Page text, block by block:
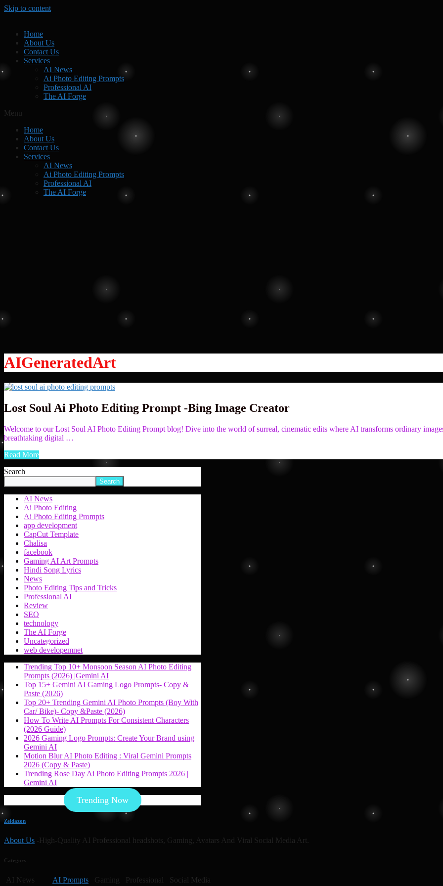
Skip to content
Home
About Us
Contact Us
Services
AI News
Ai Photo Editing Prompts
Professional AI
The AI Forge
Menu
Home
About Us
Contact Us
Services
AI News
Ai Photo Editing Prompts
Professional AI
The AI Forge
AIGeneratedArt
Lost Soul Ai Photo Editing Prompt -Bing Image Creator
Welcome to our Lost Soul AI Photo Editing Prompt blog! Dive into the world of surreal, cinematic edits where AI transforms ordinary
breathtaking digital …
Read More
Search
Search
AI News
Ai Photo Editing
Ai Photo Editing Prompts
app development
CapCut Template
Chalisa
facebook
Gaming AI Art Prompts
Hindi Song Lyrics
News
Photo Editing Tips and Tricks
Professional AI
Review
SEO
technology
The AI Forge
Uncategorized
web developemnet
Trending Top 10+ Monsoon Season AI Photo Editing
Prompts (2026) |Gemini AI
Top 15+ Gemini AI Gaming Logo Prompts- Copy &
Paste (2026)
Top 20+ Trending Gemini AI Photo Prompts (Boy With
Car/ Bike)- Copy &Paste (2026)
How To Write AI Prompts For Consistent Characters
(2026 Guide)
2026 Gaming Logo Prompts: Create Your Brand using
Gemini AI
Motion Blur AI Photo Editing : Viral Gemini Prompts
2026 (Copy & Paste)
Trending Rose Day Ai Photo Editing Prompts 2026 |
Gemini AI
Trending Now
Zeldazon
About Us -High-Quality AI Professional headshots, Gaming, Avatars And Viral Social Media Art.
Category
AI News AI Prompts Gaming Professional Social Media